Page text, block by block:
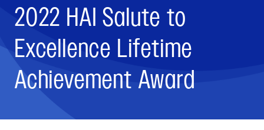
2022 HAI Salute to
Excellence Lifetime
Achievement Award